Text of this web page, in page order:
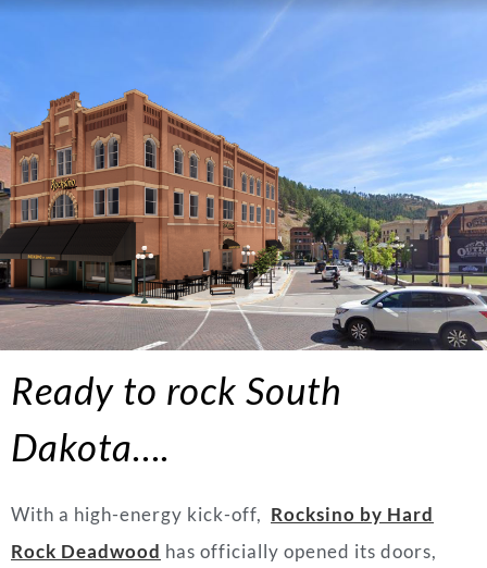
Ready to rock South
Dakota….
With a high-energy kick-off, Rocksino by Hard
Rock Deadwood has officially opened its doors,